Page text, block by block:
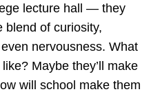
lecture hall — they
blend of curiosity,
nervousness. What
Maybe they’ll make
will school make them